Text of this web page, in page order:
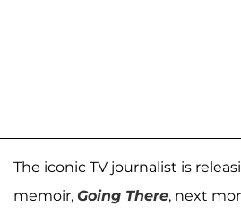
The iconic TV journalist is
memoir, Going There, next